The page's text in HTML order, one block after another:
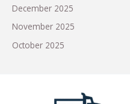
December 2025
November 2025
October 2025